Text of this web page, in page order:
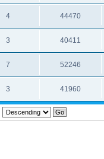
4 44470
3 40411
7 52246
3 41960